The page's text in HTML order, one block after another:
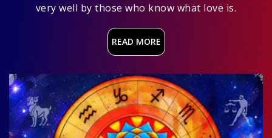
very well by those who know what love is.
READ MORE